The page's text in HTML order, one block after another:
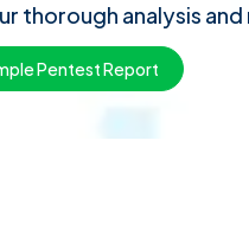
thorough analysis
Pentest Report